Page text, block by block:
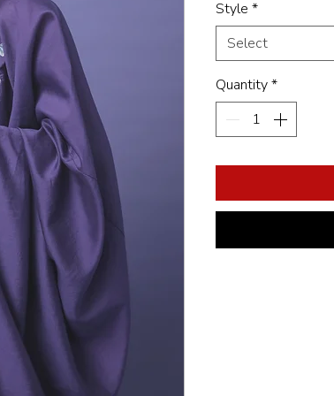
Style *
Select
Quantity*